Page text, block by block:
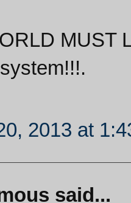
MUST
2013 at
said...